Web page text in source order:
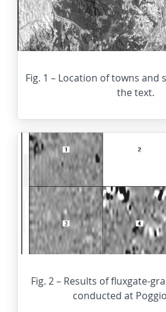
Fig. 1 – Location of towns and
the text.
Fig. 2 – Results of fluxgate-
conducted at